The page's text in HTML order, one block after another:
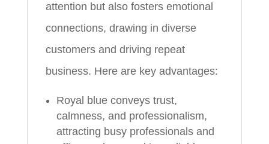
attention but also fosters emotional
connections, drawing in diverse
customers and driving repeat
business. Here are key advantages:
Royal blue conveys trust,
calmness, and professionalism,
attracting busy professionals and